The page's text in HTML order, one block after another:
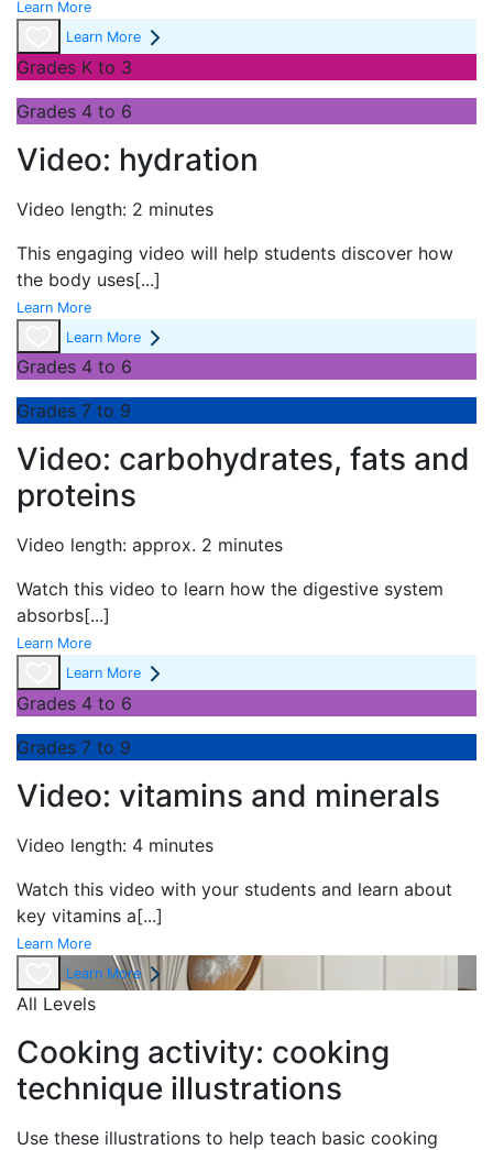
Learn More
Learn More
Grades K to 3
Grades 4 to 6
Video: hydration
Video length: 2 minutes
This engaging video will help students discover how
the body uses[...]
Learn More
Learn More
Grades 4 to 6
Grades 7 to 9
Video: carbohydrates, fats and
proteins
Video length: approx. 2 minutes
Watch this video to learn how the digestive system
absorbs[...]
Learn More
Learn More
Grades 4 to 6
Grades 7 to 9
Video: vitamins and minerals
Video length: 4 minutes
Watch this video with your students and learn about
key vitamins a[...]
Learn More
Learn More
All Levels
Cooking activity: cooking
technique illustrations
Use these illustrations to help teach basic cooking